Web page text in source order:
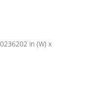
in (W) x